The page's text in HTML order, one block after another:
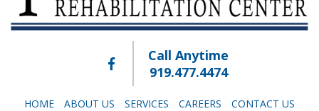
Call Anytime
919.477.4474
HOME ABOUT US SERVICES CAREERS CONTACT US